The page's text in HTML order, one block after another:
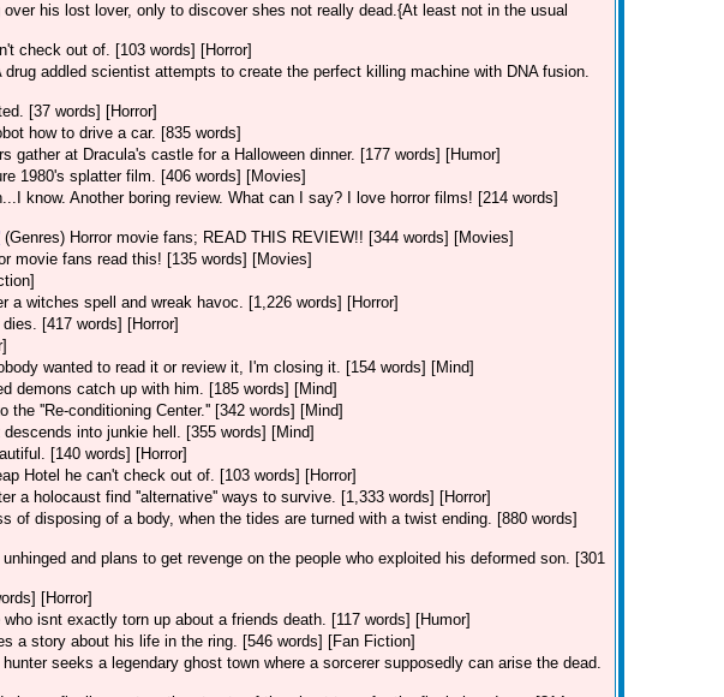
his lost lover, only to discover shes not really dead.{At least not in the usual
check out of. [103 words] [Horror]
drug addled scientist attempts to create the perfect killing machine with DNA fusion.
[37 words] [Horror]
how to drive a car. [835 words]
gather at Dracula's castle for a Halloween dinner. [177 words] [Humor]
1980's splatter film. [406 words] [Movies]
know. Another boring review. What can I say? I love horror films! [214 words]
(Genres) Horror movie fans; READ THIS REVIEW!! [344 words] [Movies]
movie fans read this! [135 words] [Movies]
a witches spell and wreak havoc. [1,226 words] [Horror]
[417 words] [Horror]
wanted to read it or review it, I'm closing it. [154 words] [Mind]
demons catch up with him. [185 words] [Mind]
the ''Re-conditioning Center.'' [342 words] [Mind]
into junkie hell. [355 words] [Mind]
[140 words] [Horror]
Hotel he can't check out of. [103 words] [Horror]
a holocaust find ''alternative'' ways to survive. [1,333 words] [Horror]
of disposing of a body, when the tides are turned with a twist ending. [880 words]
and plans to get revenge on the people who exploited his deformed son. [301
[Horror]
isnt exactly torn up about a friends death. [117 words] [Humor]
a story about his life in the ring. [546 words] [Fan Fiction]
seeks a legendary ghost town where a sorcerer supposedly can arise the dead.